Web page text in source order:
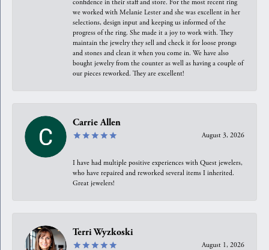
confidence in their staff and store. For the most recent ring
we worked with Melanie Lester and she was excellent in her
selections, design input and keeping us informed of the
progress of the ring. She made it a joy to work with. They
maintain the jewelry they sell and check it for loose prongs
and stones and clean it when you come in. We have also
bought jewelry from the counter as well as having a couple of
our pieces reworked. They are excellent!
Carrie Allen
August 3, 2026
I have had multiple positive experiences with Quest jewelers,
who have repaired and reworked several items I inherited.
Great jewelers!
Terri Wyzkoski
August 1, 2026